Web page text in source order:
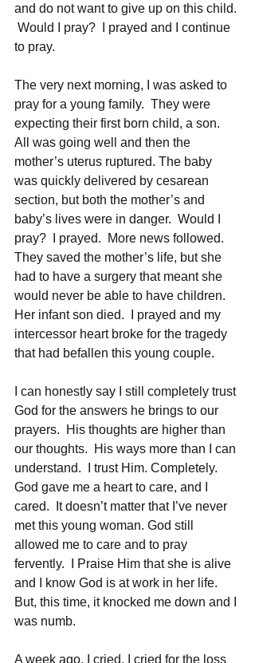
and do not want to give up on this child.
Would I pray?  I prayed and I continue
to pray.
The very next morning, I was asked to
pray for a young family.  They were
expecting their first born child, a son.
All was going well and then the
mother’s uterus ruptured. The baby
was quickly delivered by cesarean
section, but both the mother’s and
baby’s lives were in danger.  Would I
pray?  I prayed.  More news followed.
They saved the mother’s life, but she
had to have a surgery that meant she
would never be able to have children.
Her infant son died.  I prayed and my
intercessor heart broke for the tragedy
that had befallen this young couple.
I can honestly say I still completely trust
God for the answers he brings to our
prayers.  His thoughts are higher than
our thoughts.  His ways more than I can
understand.  I trust Him. Completely.
God gave me a heart to care, and I
cared.  It doesn’t matter that I’ve never
met this young woman. God still
allowed me to care and to pray
fervently.  I Praise Him that she is alive
and I know God is at work in her life.
But, this time, it knocked me down and I
was numb.
A week ago, I cried. I cried for the loss